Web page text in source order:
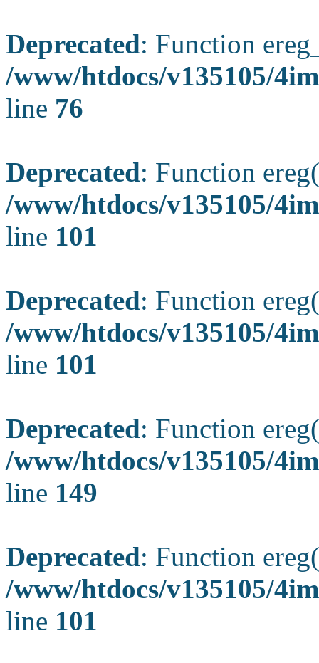
Deprecated: Function
/www/htdocs/v135105/
line 76
Deprecated: Function
/www/htdocs/v135105/
line 101
Deprecated: Function
/www/htdocs/v135105/
line 101
Deprecated: Function
/www/htdocs/v135105/
line 149
Deprecated: Function
/www/htdocs/v135105/
line 101